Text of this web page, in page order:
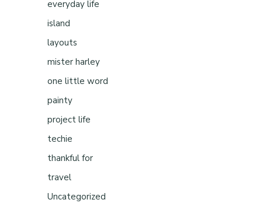
everyday life
island
layouts
mister harley
one little word
painty
project life
techie
thankful for
travel
Uncategorized